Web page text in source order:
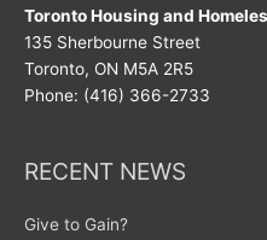
Toronto Housing and
135 Sherbourne Street
Toronto, ON M5A 2R5
Phone: (416) 366-2733
RECENT NEWS
Give to Gain?